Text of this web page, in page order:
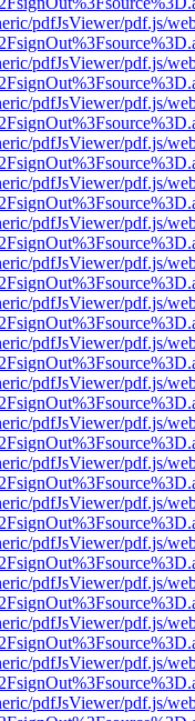
pdfJsViewer/pdf.js/
pdfJsViewer/pdf.js/
pdfJsViewer/pdf.js/
pdfJsViewer/pdf.js/
pdfJsViewer/pdf.js/
pdfJsViewer/pdf.js/
pdfJsViewer/pdf.js/
pdfJsViewer/pdf.js/
pdfJsViewer/pdf.js/
pdfJsViewer/pdf.js/
pdfJsViewer/pdf.js/
pdfJsViewer/pdf.js/
pdfJsViewer/pdf.js/
pdfJsViewer/pdf.js/
pdfJsViewer/pdf.js/
pdfJsViewer/pdf.js/
pdfJsViewer/pdf.js/
pdfJsViewer/pdf.js/